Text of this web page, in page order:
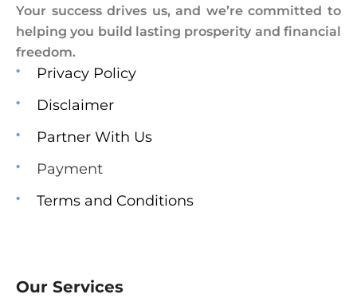
Your success drives us, and we’re committed to
helping you build lasting prosperity and financial
freedom.
Privacy Policy
Disclaimer
Partner With Us
Payment
Terms and Conditions
Our Services